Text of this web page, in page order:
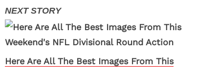
Here Are All The Best Images From This